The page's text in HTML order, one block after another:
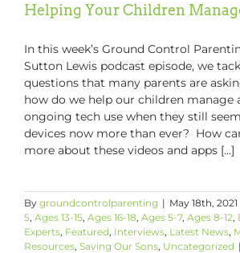
Helping Your Children
In this week’s Ground Control
Sutton Lewis podcast episode, we
questions that many parents are
how do we help our children manage
ongoing tech use when they still
devices now more than ever? How
more about these videos and apps [...]
By groundcontrolparenting | May 18th, 2021
5, Ages 13-15, Ages 16-18, Ages 5-7, Ages 8-12,
Experts, Featured, Interviews, Latest News,
Resources, Saving Our Sons, Uncategorized |